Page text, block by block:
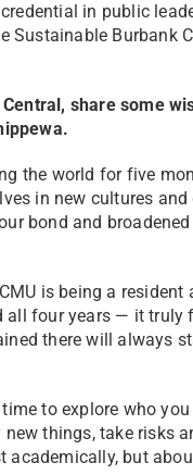
in public
Sustainable Burbank
share some
the world for five
in new cultures
bond and
is being a resident
all four years — it truly
there will always
time to explore who
things, take risks
academically, but